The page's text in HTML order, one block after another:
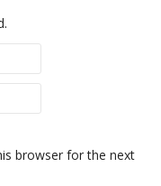
browser for the next